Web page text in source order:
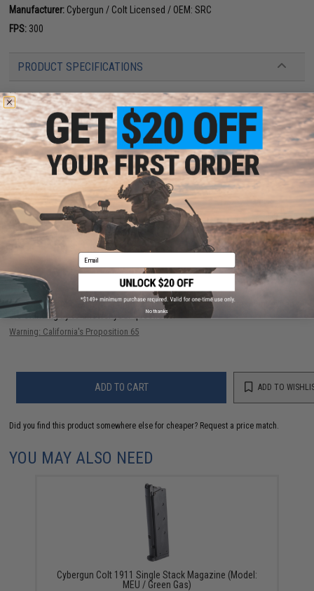
Manufacturer: Cybergun / Colt Licensed / OEM: SRC
FPS: 300
PRODUCT SPECIFICATIONS
Material:Metal Alloy
Dimension:215mm x 135mm
Gas:Green gas, propane adapter
Muzzle Velocity:
~300 FPS
Magazine:15+1 (Single Stack Magazine)
Package Includes:Gun, Magazine and Manual
PRODUCT VIDEOS (1)
6 CUSTOMER REVIEWS (VIEW ALL)
FIND IN STORE
Have an urgent question about this item?Contact us, our resident experts
are standing by to answer your questions!
Warning: California's Proposition 65
ADD TO CART ADD TO
Did you find this product somewhere else for cheaper? Request a price match.
YOU MAY ALSO NEED
Cybergun Colt 1911 Single Stack Magazine (Model:
MEU / Green Gas)
Email
No thanks